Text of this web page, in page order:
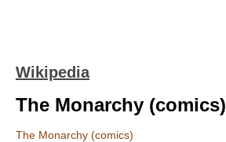
Wikipedia
The Monarchy (comics)
The Monarchy (comics)